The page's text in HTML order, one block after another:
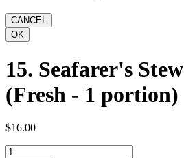
15. Seafarer's Stew
(Fresh - 1 portion)
$16.00